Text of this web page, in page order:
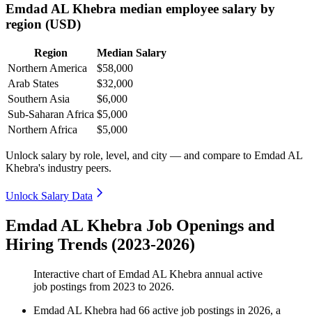
Emdad AL Khebra median employee salary by
region (USD)
Region
Median Salary
Northern America
$58,000
Arab States
$32,000
Southern Asia
$6,000
Sub-Saharan Africa $5,000
Northern Africa
$5,000
Unlock salary by role, level, and city — and compare to Emdad AL
Khebra's industry peers.
Unlock Salary Data
Emdad AL Khebra Job Openings and
Hiring Trends (2023-2026)
Interactive chart ofEmdad AL Khebra annual active
job postings from 2023 to 2026.
Emdad AL Khebra had 66 active job postings in 2026, a